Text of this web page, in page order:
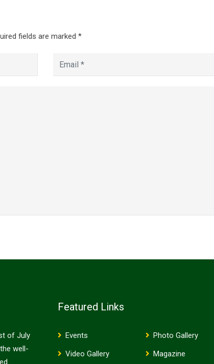
fields are marked *
of July
well-
Featured Links
Events
Photo Gallery
Video Gallery
Magazine